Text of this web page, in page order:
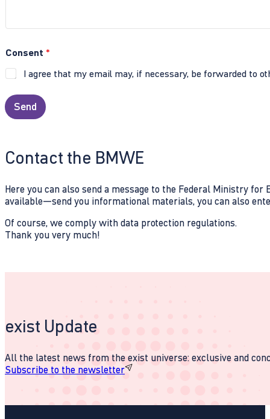
Consent *
I agree that my email may, if necessary, be forwarded to
Send
Contact the BMWE
Here you can also send a message to the Federal Ministry
available—send you informational materials, you can also
Of course, we comply with data protection regulations.
Thank you very much!
exist Update
All the latest news from the exist universe: exclusive and
Subscribe to the newsletter